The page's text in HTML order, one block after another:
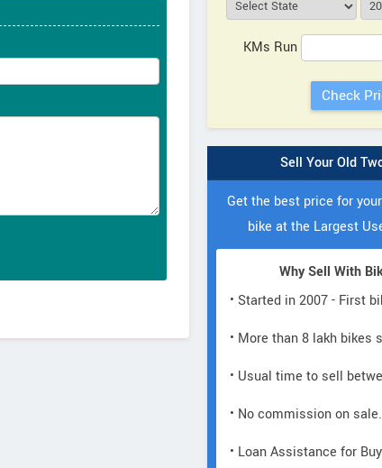
KMs Run
Sell Your Old
Get the best price for
bike at the Largest
Why Sell With
• Started in 2007 - First
• More than 8 lakh bikes
• Usual time to sell
• No commission on sale.
• Loan Assistance for